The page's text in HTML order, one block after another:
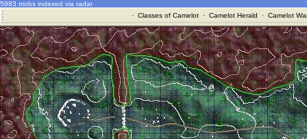
5983 mobs indexed via radar
· Classes of Camelot· Camelot Herald · Camelot